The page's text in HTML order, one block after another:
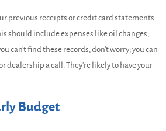
previous receipts or credit card statements
should include expenses like oil changes,
can't find these records, don't worry; you can
dealership a call. They're likely to have your
Budget